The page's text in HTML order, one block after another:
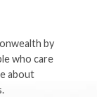
by
who care
about